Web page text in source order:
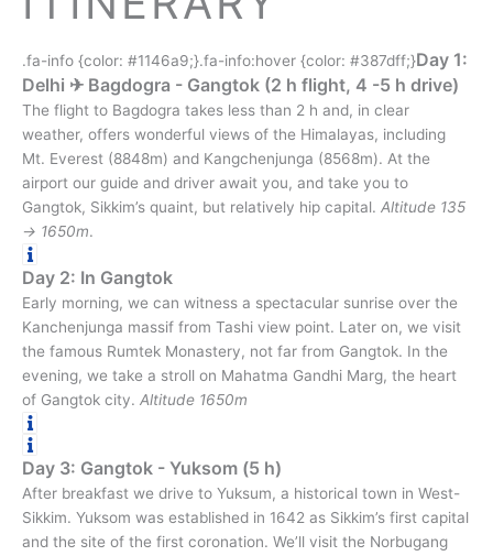
.fa-info {color: #1146a9;}.fa-info:hover {color: #387dff;}Day 1:
Delhi ✈︎ Bagdogra - Gangtok (2 h flight, 4 -5 h drive)
The flight to Bagdogra takes less than 2 h and, in clear
weather, offers wonderful views of the Himalayas, including
Mt. Everest (8848m) and Kangchenjunga (8568m). At the
airport our guide and driver await you, and take you to
Gangtok, Sikkim’s quaint, but relatively hip capital. Altitude 135
→ 1650m.
Day 2: In Gangtok
Early morning, we can witness a spectacular sunrise over the
Kanchenjunga massif from Tashi view point. Later on, we visit
the famous Rumtek Monastery, not far from Gangtok. In the
evening, we take a stroll on Mahatma Gandhi Marg, the heart
of Gangtok city. Altitude 1650m
Day 3: Gangtok - Yuksom (5 h)
After breakfast we drive to Yuksum, a historical town in West-
Sikkim. Yuksom was established in 1642 as Sikkim’s first capital
and the site of the first coronation. We’ll visit the Norbugang